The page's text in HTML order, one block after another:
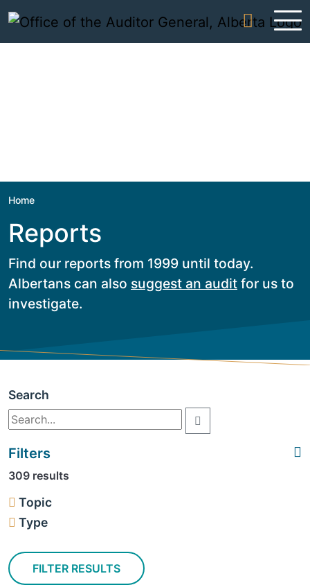
Home
Reports
Find our reports from 1999 until today.
Albertans can also suggest an audit for us to
investigate.
Search
Filters
309 results
Topic
Type
FILTER RESULTS